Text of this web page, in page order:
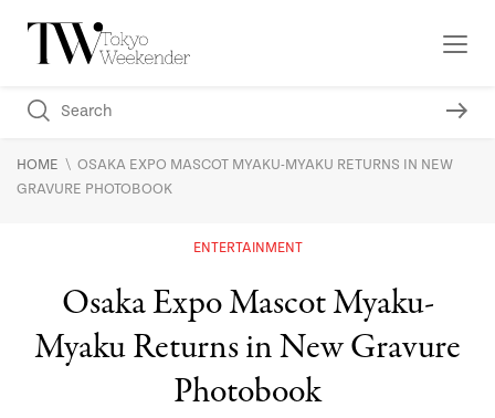
HOME \ OSAKA EXPO MASCOT MYAKU-MYAKU RETURNS IN NEW
GRAVURE PHOTOBOOK
ENTERTAINMENT
Osaka Expo Mascot Myaku-
Myaku Returns in New Gravure
Photobook